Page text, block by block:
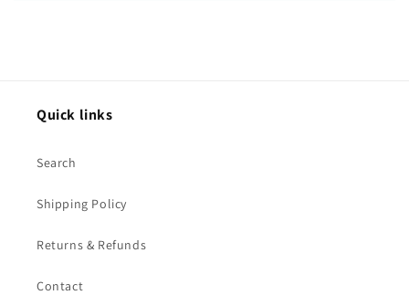
Quick links
Search
Shipping Policy
Returns & Refunds
Contact